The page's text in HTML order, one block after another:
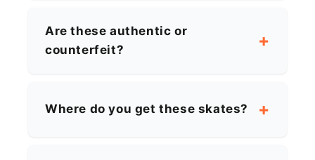
Are these authentic or
counterfeit?
Where do you get these skates?